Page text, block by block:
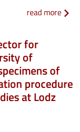
read more
for
of
of
procedure
at Lodz